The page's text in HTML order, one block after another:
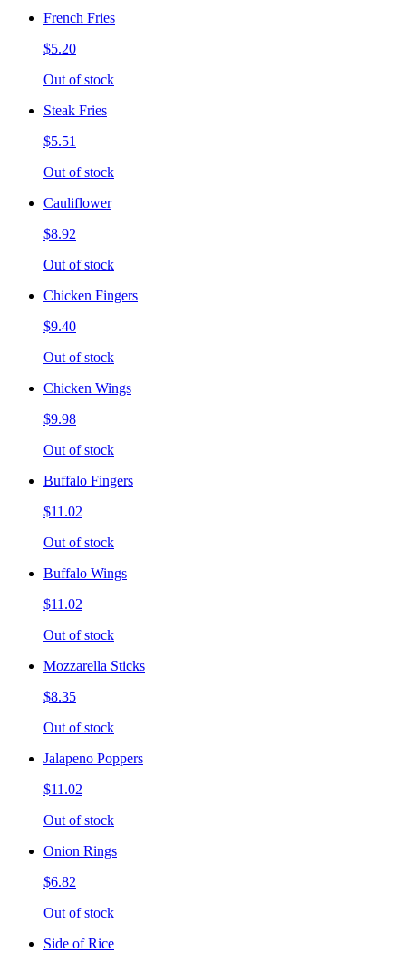
French Fries
$5.20
Out of stock
Steak Fries
$5.51
Out of stock
Cauliflower
$8.92
Out of stock
Chicken Fingers
$9.40
Out of stock
Chicken Wings
$9.98
Out of stock
Buffalo Fingers
$11.02
Out of stock
Buffalo Wings
$11.02
Out of stock
Mozzarella Sticks
$8.35
Out of stock
Jalapeno Poppers
$11.02
Out of stock
Onion Rings
$6.82
Out of stock
Side of Rice